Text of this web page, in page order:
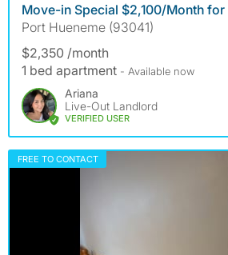
Move-in Special $2,100/Month for
Port Hueneme (93041)
$2,350 /month
1 bed apartment - Available now
Ariana
Live-Out Landlord
VERIFIED USER
FREE TO CONTACT